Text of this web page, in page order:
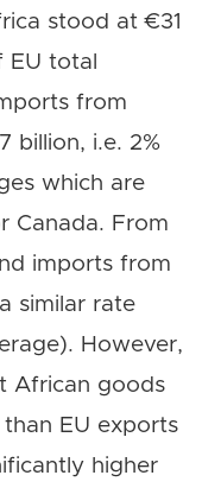
stood at €31
EU total
from
billion, i.e. 2%
which are
Canada. From
imports from
similar rate
However,
African goods
EU exports
higher